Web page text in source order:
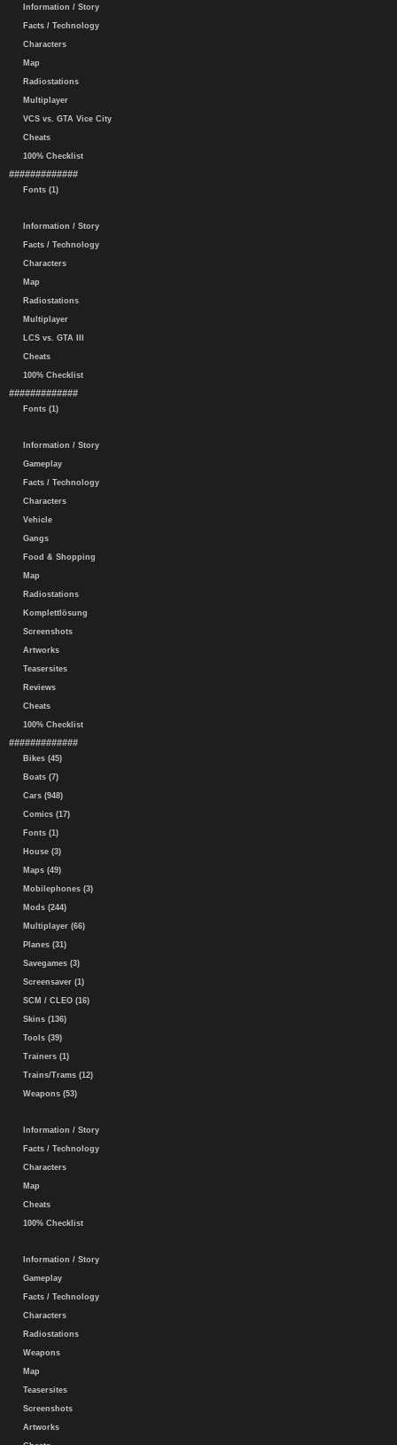
Information / Story
Facts / Technology
Characters
Map
Radiostations
Multiplayer
VCS vs. GTA Vice City
Cheats
100% Checklist
#############
Fonts (1)
Information / Story
Facts / Technology
Characters
Map
Radiostations
Multiplayer
LCS vs. GTA III
Cheats
100% Checklist
#############
Fonts (1)
Information / Story
Gameplay
Facts / Technology
Characters
Vehicle
Gangs
Food & Shopping
Map
Radiostations
Komplettlösung
Screenshots
Artworks
Teasersites
Reviews
Cheats
100% Checklist
#############
Bikes (45)
Boats (7)
Cars (948)
Comics (17)
Fonts (1)
House (3)
Maps (49)
Mobilephones (3)
Mods (244)
Multiplayer (66)
Planes (31)
Savegames (3)
Screensaver (1)
SCM / CLEO (16)
Skins (136)
Tools (39)
Trainers (1)
Trains/Trams (12)
Weapons (53)
Information / Story
Facts / Technology
Characters
Map
Cheats
100% Checklist
Information / Story
Gameplay
Facts / Technology
Characters
Radiostations
Weapons
Map
Teasersites
Screenshots
Artworks